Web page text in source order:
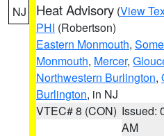
NJ Heat Advisory (View
PHI (Robertson)
Eastern Monmouth,
Monmouth, Mercer,
Northwestern Burlington,
Burlington, in NJ
VTEC# 8 (CON) Issued:
AM